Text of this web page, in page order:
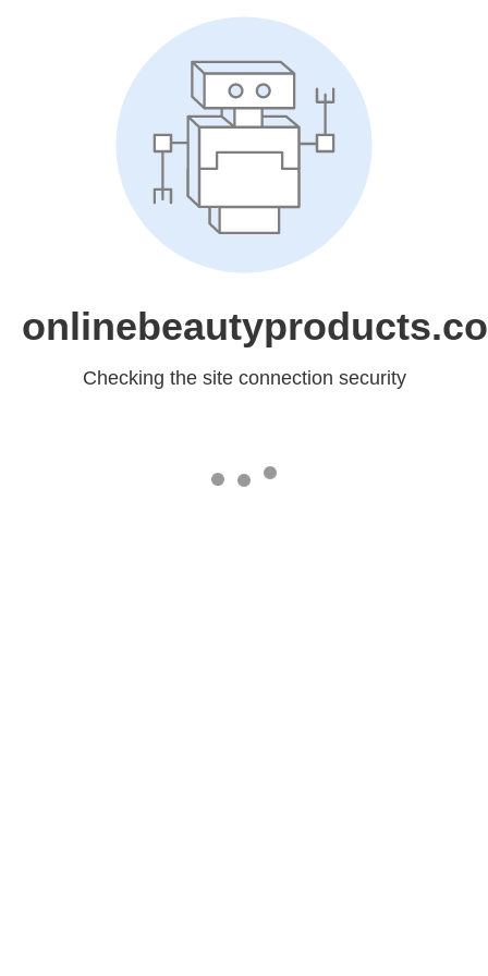
Checking the site connection security